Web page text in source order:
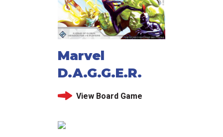
Marvel
D.A.G.G.E.R.
View Board Game